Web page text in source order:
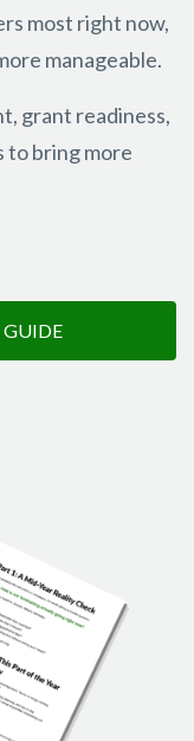
most right now,
manageable.
grant readiness,
to bring more
GUIDE